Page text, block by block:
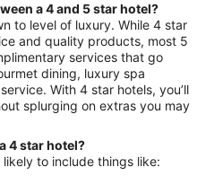
a 4 and 5 star hotel?
to level of luxury. While 4 star
and quality products, most 5
services that go
dining, luxury spa
With 4 star hotels, you’ll
splurging on extras you may
4 star hotel?
to include things like: